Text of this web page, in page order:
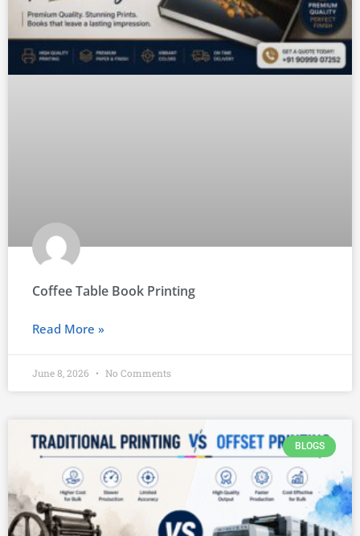
Coffee Table Book Printing
Read More »
June 8, 2026 No Comments
BLOGS